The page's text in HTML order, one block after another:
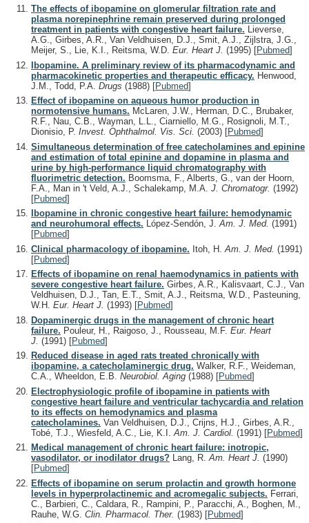
The effects of ibopamine on glomerular filtration rate and
plasma norepinephrine remain preserved during prolonged
treatment in patients with congestive heart failure. Lieverse,
A.G., Girbes, A.R., Van Veldhuisen, D.J., Smit, A.J., Zijlstra, J.G.,
Meijer, S., Lie, K.I., Reitsma, W.D. Eur. Heart J. (1995) [Pubmed]
Ibopamine. A preliminary review of its pharmacodynamic and
pharmacokinetic properties and therapeutic efficacy. Henwood,
J.M., Todd, P.A. Drugs (1988) [Pubmed]
Effect of ibopamine on aqueous humor production in
normotensive humans. McLaren, J.W., Herman, D.C., Brubaker,
R.F., Nau, C.B., Wayman, L.L., Ciarniello, M.G., Rosignoli, M.T.,
Dionisio, P. Invest. Ophthalmol. Vis. Sci. (2003) [Pubmed]
Simultaneous determination of free catecholamines and epinine
and estimation of total epinine and dopamine in plasma and
urine by high-performance liquid chromatography with
fluorimetric detection. Boomsma, F., Alberts, G., van der Hoorn,
F.A., Man in 't Veld, A.J., Schalekamp, M.A. J. Chromatogr. (1992)
[Pubmed]
Ibopamine in chronic congestive heart failure: hemodynamic
and neurohumoral effects. López-Sendón, J.Am. J. Med. (1991)
[Pubmed]
Clinical pharmacology of ibopamine. Itoh, H. Am. J. Med. (1991)
[Pubmed]
Effects of ibopamine on renal haemodynamics in patients with
severe congestive heart failure. Girbes, A.R., Kalisvaart, C.J., Van
Veldhuisen, D.J., Tan, E.T., Smit, A.J., Reitsma, W.D., Pasteuning,
W.H. Eur. Heart J. (1993) [Pubmed]
Dopaminergic drugs in the management of chronic heart
failure. Pouleur, H., Raigoso, J., Rousseau, M.F. Eur. Heart
J. (1991) [Pubmed]
Reduced disease in aged rats treated chronically with
ibopamine, a catecholaminergic drug. Walker, R.F., Weideman,
C.A., Wheeldon, E.B. Neurobiol. Aging (1988) [Pubmed]
Electrophysiologic profile of ibopamine in patients with
congestive heart failure and ventricular tachycardia and relation
to its effects on hemodynamics and plasma
catecholamines. Van Veldhuisen, D.J., Crijns, H.J., Girbes, A.R.,
Tobé, T.J., Wiesfeld, A.C., Lie, K.I. Am. J. Cardiol. (1991) [Pubmed]
Medical management of chronic heart failure: inotropic,
vasodilator, or inodilator drugs? Lang, R.Am. Heart J. (1990)
[Pubmed]
Effects of ibopamine on serum prolactin and growth hormone
levels in hyperprolactinemic and acromegalic subjects. Ferrari,
C., Barbieri, C., Caldara, R., Rampini, P., Paracchi, A., Boghen, M.,
Rauhe, W.G. Clin. Pharmacol. Ther. (1983) [Pubmed]